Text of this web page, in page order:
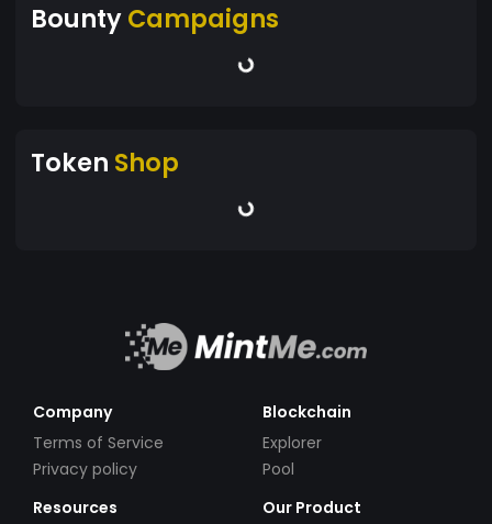
BountyCampaigns
Token Shop
Company
Terms of Service
Privacy policy
Blockchain
Explorer
Pool
Resources
Our Product